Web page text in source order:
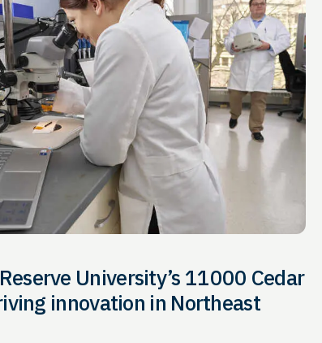
University’s 11000 Cedar
innovation in Northeast